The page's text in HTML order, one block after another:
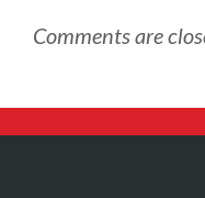
Comments are